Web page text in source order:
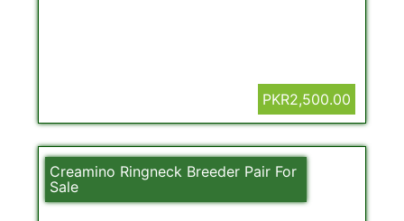
PKR2,500.00
Creamino Ringneck Breeder Pair For
Sale